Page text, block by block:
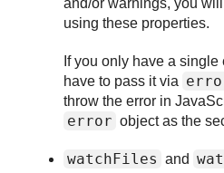
and/or warnings, you
using these properties.
If you only have a
have to pass it via
throw the error in
error object as the
watchFiles and